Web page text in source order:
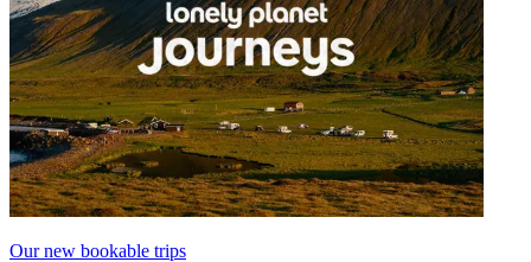
Our new bookable trips